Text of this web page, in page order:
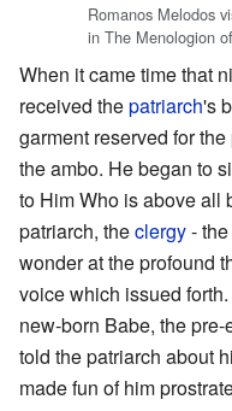
Romanos Melodos
in The Menologion
When it came time that
received thepatriarch's
garment reserved for
the ambo. He began to
to Him Who is above all
patriarch, theclergy-
wonder at the profound
voice which issued
new-born Babe, the
told the patriarch about
made fun of him